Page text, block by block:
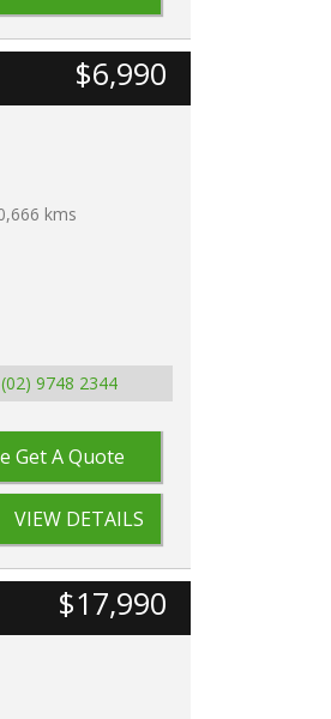
$6,990
kms
(02) 9748 2344
Get A Quote
VIEW DETAILS
$17,990